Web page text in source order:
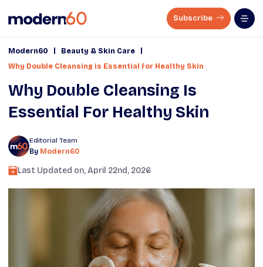
Subscribe
Modern60 Beauty & Skin Care
Why Double Cleansing is Essential for Healthy Skin
Why Double Cleansing Is
Essential For Healthy Skin
Editorial Team
By Modern60
Last Updated on,April 22nd, 2026